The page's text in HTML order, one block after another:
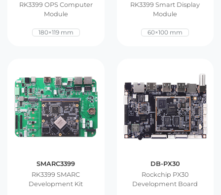
RK3399 OPS Computer
Module
180×119 mm
RK3399 Smart Display
Module
60×100 mm
SMARC3399
RK3399 SMARC
Development Kit
DB-PX30
Rockchip PX30
Development Board